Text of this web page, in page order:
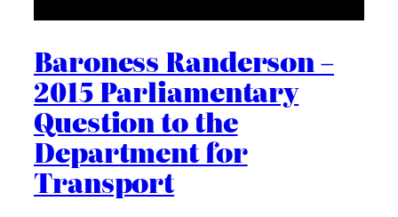
Baroness Randerson –
2015 Parliamentary
Question to the
Department for
Transport